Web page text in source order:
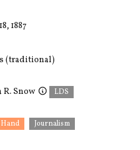
1887
(traditional)
R. Snow LDS
Journalism